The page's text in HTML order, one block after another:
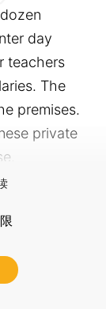
day
teachers
The
premises.
private